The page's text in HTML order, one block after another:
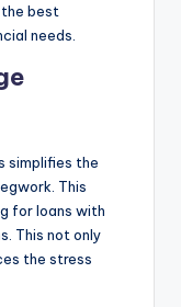
best
needs.
simplifies the
This
for loans with
This not only
the stress